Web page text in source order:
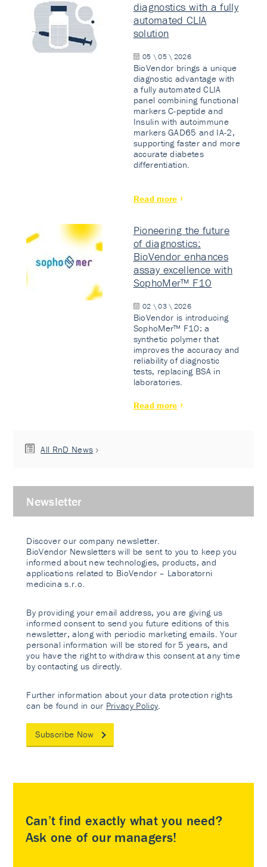
diagnostics with a fully
automated CLIA
solution
05 \ 05 \ 2026
BioVendor brings a unique
diagnostic advantage with
a fully automated CLIA
panel combining functional
markers C-peptide and
Insulin with autoimmune
markers GAD65 and IA-2,
supporting faster and more
accurate diabetes
differentiation.
Read more
Pioneering the future
of diagnostics:
BioVendor enhances
assay excellence with
SophoMer™ F10
02 \ 03 \ 2026
BioVendor is introducing
SophoMer™ F10: a
synthetic polymer that
improves the accuracy and
reliability of diagnostic
tests, replacing BSA in
laboratories.
Read more
All RnD News
Newsletter
Discover our company newsletter.
BioVendor Newsletters will be sent to you to keep you
informed about new technologies, products, and
applications related to BioVendor – Laboratorni
medicina s.r.o.
By providing your email address, you are giving us
informed consent to send you future editions of this
newsletter, along with periodic marketing emails. Your
personal information will be stored for 5 years, and
you have the right to withdraw this consent at any time
by contacting us directly.
Further information about your data protection rights
can be found in our Privacy Policy
Subscribe Now
Can’t find exactly what you need?
Ask one of our managers!